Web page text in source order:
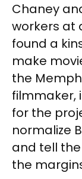
Chaney
workers at
found a
make
the
filmmaker,
for the
normalize
and tell
the